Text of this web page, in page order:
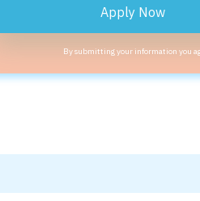
Apply Now
By submitting your information you